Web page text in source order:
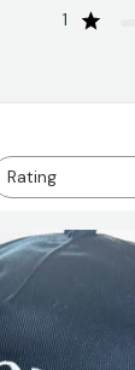
1
Rating
All ratings